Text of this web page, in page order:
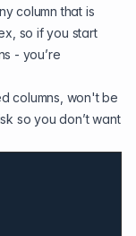
column that is
so if you start
- you’re
columns, won't be
so you don’t want